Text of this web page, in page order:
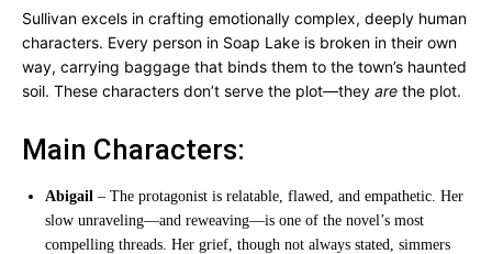
Sullivan excels in crafting emotionally complex, deeply human
characters. Every person in Soap Lake is broken in their own
way, carrying baggage that binds them to the town’s haunted
soil. These characters don’t serve the plot—they are the plot.
Main Characters:
Abigail – The protagonist is relatable, flawed, and empathetic. Her
slow unraveling—and reweaving—is one of the novel’s most
compelling threads. Her grief, though not always stated, simmers